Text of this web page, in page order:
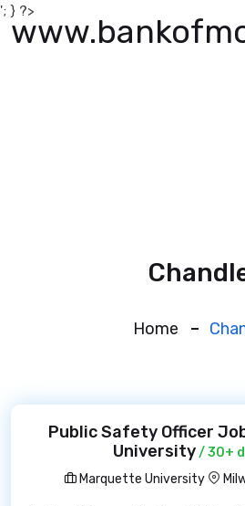
'; } ?>
Home
Public Safety Officer
University/ 30+
Marquette University